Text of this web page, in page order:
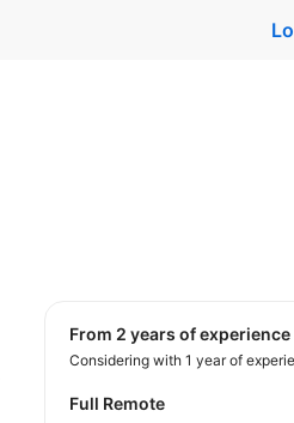
from 2 years of experience
Considering with 1 year of
Full Remote